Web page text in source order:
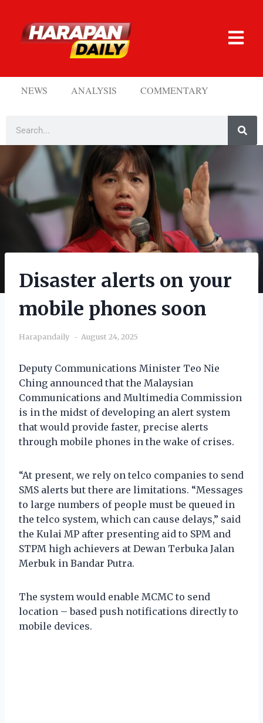
NEWS ANALYSIS COMMENTARY
Disaster alerts on your
mobile phones soon
Harapandaily August 24, 2025
Deputy Communications Minister Teo Nie
Ching announced that the Malaysian
Communications and Multimedia Commission
is in the midst of developing an alert system
that would provide faster, precise alerts
through mobile phones in the wake of crises.
“At present, we rely on telco companies to send
SMS alerts but there are limitations. “Messages
to large numbers of people must be queued in
the telco system, which can cause delays,” said
the Kulai MP after presenting aid to SPM and
STPM high achievers at Dewan Terbuka Jalan
Merbuk in Bandar Putra.
The system would enable MCMC to send
location – based push notifications directly to
mobile devices.